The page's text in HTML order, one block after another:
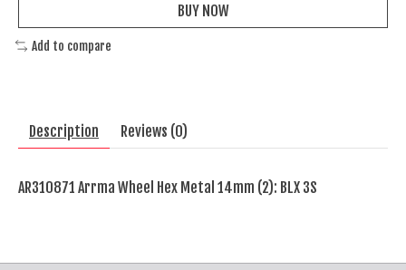
BUY NOW
Add to compare
Description Reviews (0)
AR310871 Arrma Wheel Hex Metal 14mm (2): BLX 3S